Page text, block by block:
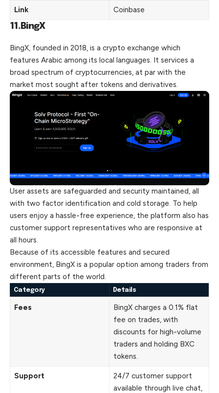
Link Coinbase
11.BingX
BingX, founded in 2018, is a crypto exchange which
features Arabic among its local languages. It services a
broad spectrum of cryptocurrencies, at par with the
market most sought after tokens and derivatives.
User assets are safeguarded and security maintained, all
with two factor identification and cold storage. To help
users enjoy a hassle-free experience, the platform also has
customer support representatives who are responsive at
all hours.
Because of its accessible features and secured
environment, BingX is a popular option among traders from
different parts of the world.
Category Details
Fees
BingX charges a 0.1% flat
fee on trades, with
discounts for high-volume
traders and holding BXC
tokens.
Support
24/7 customer support
available through live chat,